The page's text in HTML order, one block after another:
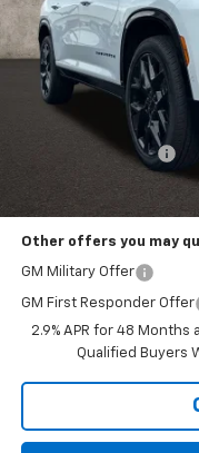
Documentation Fee
Includes all dealer fees.
Other offers you may
GM Military Offer
GM First Responder Offer
2.9% APR for 48
Qualified Buyers